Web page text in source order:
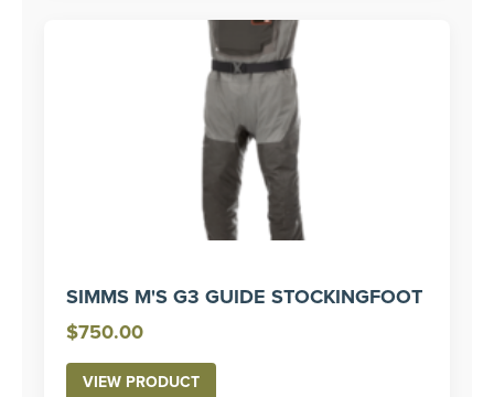
SIMMS M'S G3 GUIDE STOCKINGFOOT
$750.00
VIEW PRODUCT